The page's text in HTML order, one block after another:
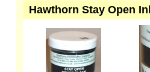
Hawthorn Stay Open